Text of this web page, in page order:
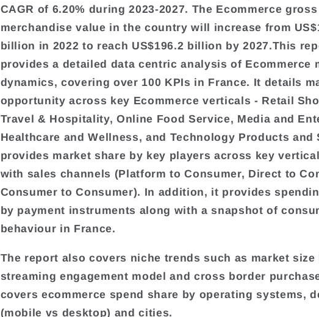
CAGR of 6.20% during 2023-2027. The Ecommerce gross
merchandise value in the country will increase from
billion in 2022 to reach US$196.2 billion by 2027.This
provides a detailed data centric analysis of Ecommerce
dynamics, covering over 100 KPIs in France. It details
opportunity across key Ecommerce verticals - Retail
Travel & Hospitality, Online Food Service, Media and
Healthcare and Wellness, and Technology Products and
provides market share by key players across key
with sales channels (Platform to Consumer, Direct to
Consumer to Consumer). In addition, it provides
by payment instruments along with a snapshot of
behaviour in France.
The report also covers niche trends such as market size
streaming engagement model and cross border
covers ecommerce spend share by operating systems,
(mobile vs desktop) and cities.